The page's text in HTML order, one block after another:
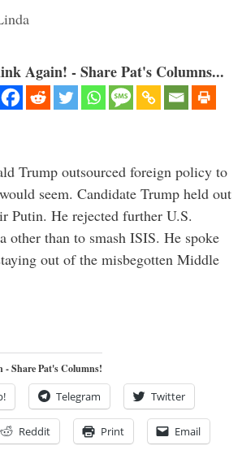
Again! - Share Pat's Columns...
Trump outsourced foreign policy to
seem. Candidate Trump held out
Putin. He rejected further U.S.
other than to smash ISIS. He spoke
out of the misbegotten Middle
Share Pat's Columns!
Telegram Twitter
Reddit Print Email